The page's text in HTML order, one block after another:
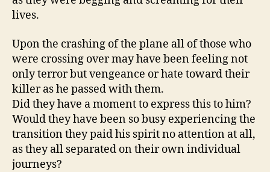
lives.
Upon the crashing of the plane all of those who
were crossing over may have been feeling not
only terror but vengeance or hate toward their
killer as he passed with them.
Did they have a moment to express this to him?
Would they have been so busy experiencing the
transition they paid his spirit no attention at all,
as they all separated on their own individual
journeys?